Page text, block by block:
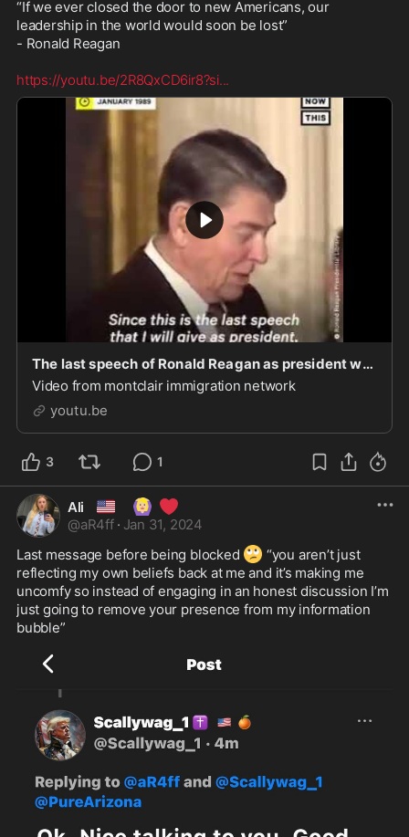
“If we ever closed the door to new Americans, our
leadership in the world would soon be lost”
- Ronald Reagan
https://youtu.be/2R8QxCD6ir8?si...
The last speech of Ronald Reagan as president was on immigration
Video from montclair immigration network
youtu.be
3 1
Ali 🇺🇸 🙆🏼‍♀️ ❤️
@aR4ff · Jan 31, 2024
Last message before being blocked 🙄 “you aren’t just
reflecting my own beliefs back at me and it’s making me
uncomfy so instead of engaging in an honest discussion I’m
just going to remove your presence from my information
bubble”